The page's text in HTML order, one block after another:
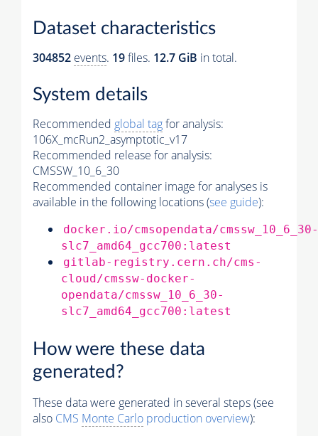
Dataset characteristics
304852 events. 19files. 12.7 GiB in total.
System details
Recommended global tagfor analysis:
106X_mcRun2_asymptotic_v17
Recommended release for analysis:
CMSSW_10_6_30
Recommended container image for analyses is
available in the following locations (see guide):
docker.io/cmsopendata/cmssw_10_6_30-
slc7_amd64_gcc700:latest
gitlab-registry.cern.ch/cms-
cloud/cmssw-docker-
opendata/cmssw_10_6_30-
slc7_amd64_gcc700:latest
How were these data
generated?
These data were generated in several steps (see
also CMS Monte Carlo production overview):